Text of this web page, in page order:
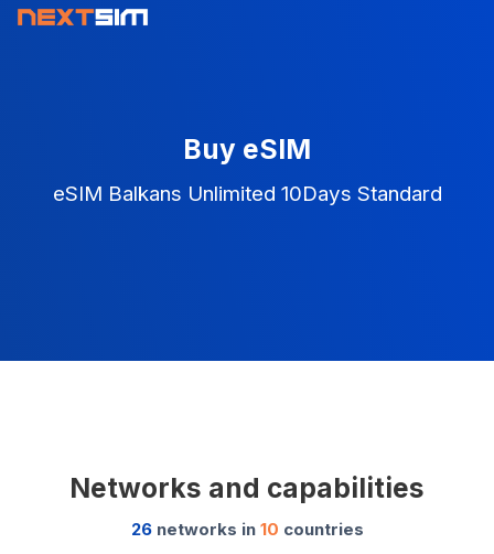
Buy eSIM
eSIM Balkans Unlimited 10Days Standard
Networks and capabilities
26networks in 10 countries